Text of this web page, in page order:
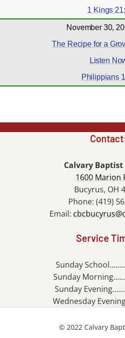
1 Kings
November 30,
The Recipe for a
Listen
Philippians
Calvary Baptist
1600 Marion
Bucyrus, OH
Phone: (419)
Email:
Service
Sunday
Sunday
Sunday
Wednesday
© 2022 Calvary